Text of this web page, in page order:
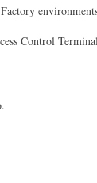
Control